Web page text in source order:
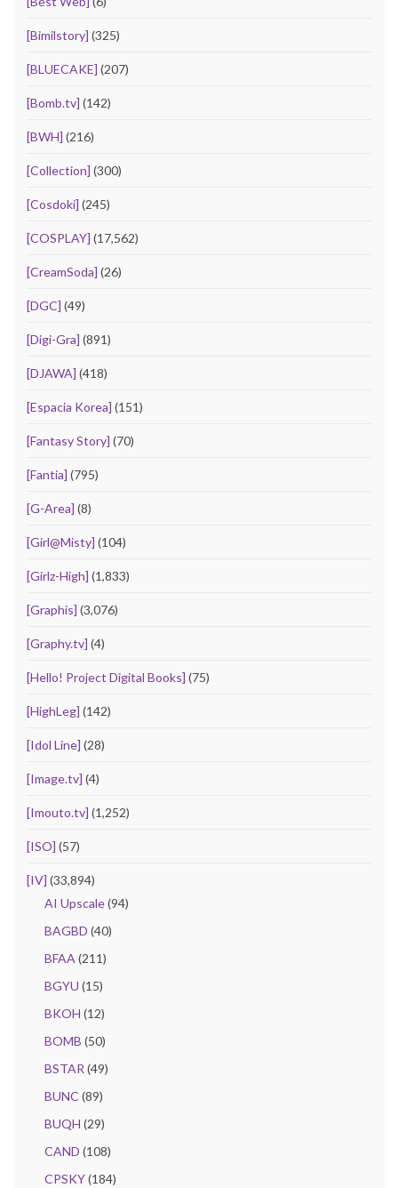
[Bimilstory] (325)
[BLUECAKE] (207)
[Bomb.tv] (142)
[BWH] (216)
[Collection] (300)
[Cosdoki] (245)
[COSPLAY] (17,562)
[CreamSoda] (26)
[DGC] (49)
[Digi-Gra] (891)
[DJAWA] (418)
[Espacia Korea] (151)
[Fantasy Story] (70)
[Fantia] (795)
[G-Area] (8)
[Girl@Misty] (104)
[Girlz-High] (1,833)
[Graphis] (3,076)
[Graphy.tv] (4)
[Hello! Project Digital Books] (75)
[HighLeg] (142)
[Idol Line] (28)
[Image.tv] (4)
[Imouto.tv] (1,252)
[ISO] (57)
[IV] (33,894)
AI Upscale(94)
BAGBD (40)
BFAA (211)
BGYU (15)
BKOH (12)
BOMB (50)
BSTAR (49)
BUNC (89)
BUQH (29)
CAND (108)
CPSKY(184)